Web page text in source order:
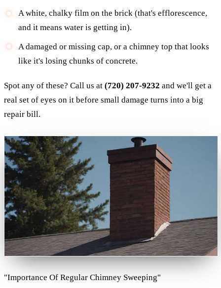
A white, chalky film on the brick (that's efflorescence,
and it means water is getting in).
A damaged or missing cap, or a chimney top that looks
like it's losing chunks of concrete.
Spot any of these? Call us at (720) 207-9232 and we'll get a
real set of eyes on it before small damage turns into a big
repair bill.
"Importance Of Regular Chimney Sweeping"